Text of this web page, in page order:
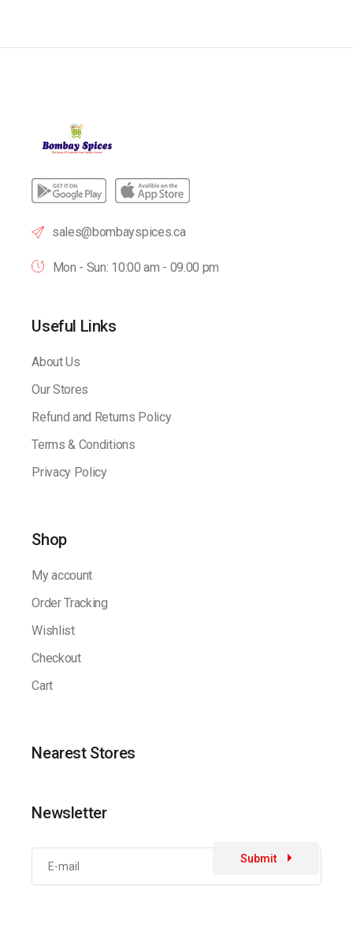
sales@bombayspices.ca
Mon - Sun: 10:00 am - 09.00 pm
Useful Links
About Us
Our Stores
Refund and Returns Policy
Terms & Conditions
Privacy Policy
Shop
My account
Order Tracking
Wishlist
Checkout
Cart
Nearest Stores
Newsletter
Submit